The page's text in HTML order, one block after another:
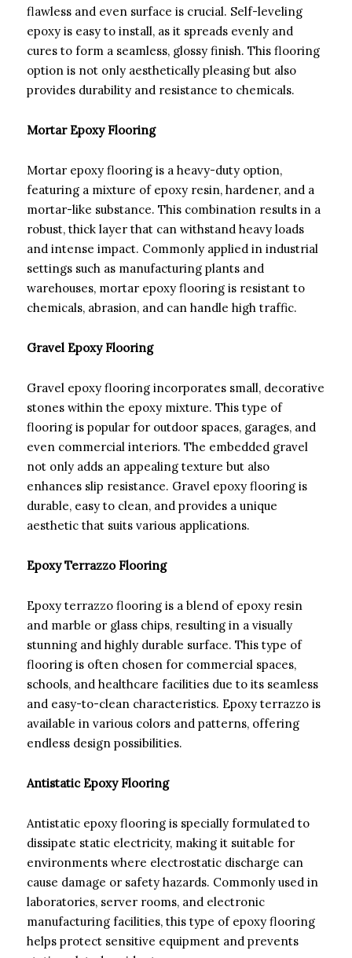
flawless and even surface is crucial. Self-leveling
epoxy is easy to install, as it spreads evenly and
cures to form a seamless, glossy finish. This flooring
option is not only aesthetically pleasing but also
provides durability and resistance to chemicals.
Mortar Epoxy Flooring
Mortar epoxy flooring is a heavy-duty option,
featuring a mixture of epoxy resin, hardener, and a
mortar-like substance. This combination results in a
robust, thick layer that can withstand heavy loads
and intense impact. Commonly applied in industrial
settings such as manufacturing plants and
warehouses, mortar epoxy flooring is resistant to
chemicals, abrasion, and can handle high traffic.
Gravel Epoxy Flooring
Gravel epoxy flooring incorporates small, decorative
stones within the epoxy mixture. This type of
flooring is popular for outdoor spaces, garages, and
even commercial interiors. The embedded gravel
not only adds an appealing texture but also
enhances slip resistance. Gravel epoxy flooring is
durable, easy to clean, and provides a unique
aesthetic that suits various applications.
Epoxy Terrazzo Flooring
Epoxy terrazzo flooring is a blend of epoxy resin
and marble or glass chips, resulting in a visually
stunning and highly durable surface. This type of
flooring is often chosen for commercial spaces,
schools, and healthcare facilities due to its seamless
and easy-to-clean characteristics. Epoxy terrazzo is
available in various colors and patterns, offering
endless design possibilities.
Antistatic Epoxy Flooring
Antistatic epoxy flooring is specially formulated to
dissipate static electricity, making it suitable for
environments where electrostatic discharge can
cause damage or safety hazards. Commonly used in
laboratories, server rooms, and electronic
manufacturing facilities, this type of epoxy flooring
helps protect sensitive equipment and prevents